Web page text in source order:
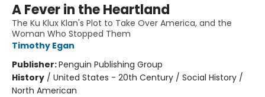
A Fever in the Heartland
The Ku Klux Klan's Plot to Take Over America, and the
Woman Who Stopped Them
Timothy Egan
Publisher:Penguin Publishing Group
History / United States - 20th Century / Social History /
North American